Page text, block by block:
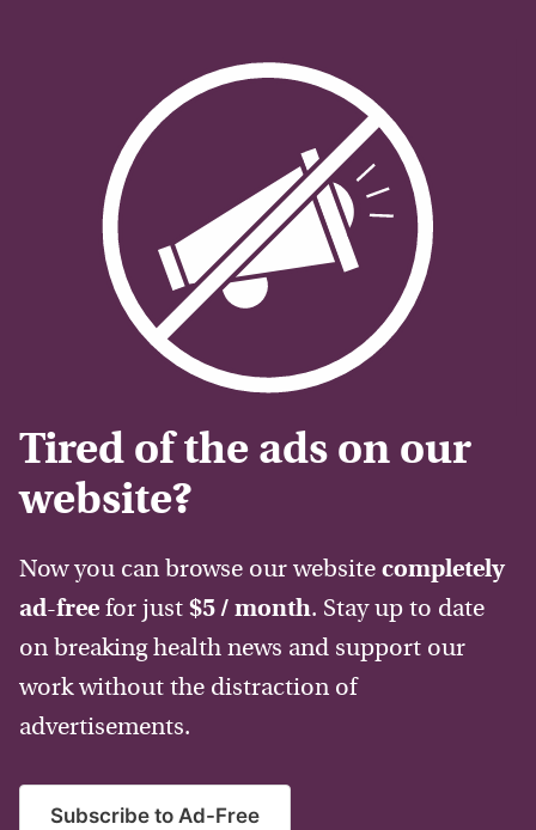
Tired of the ads on our
website?
Now you can browse our website completely
ad-free for just $5 / month. Stay up to date
on breaking health news and support our
work without the distraction of
advertisements.
Subscribe to Ad-Free